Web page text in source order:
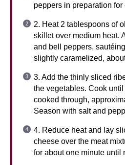
peppers in preparation for
2. Heat 2 tablespoons of
skillet over medium heat.
and bell peppers,
slightly caramelized,
3. Add the thinly sliced
the vegetables. Cook
cooked through,
Season with salt and
4. Reduce heat and lay
cheese over the meat
for about one minute until